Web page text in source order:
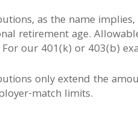
as the name
retirement age.
our 401(k) or 403(b)
only extend the
match limits.